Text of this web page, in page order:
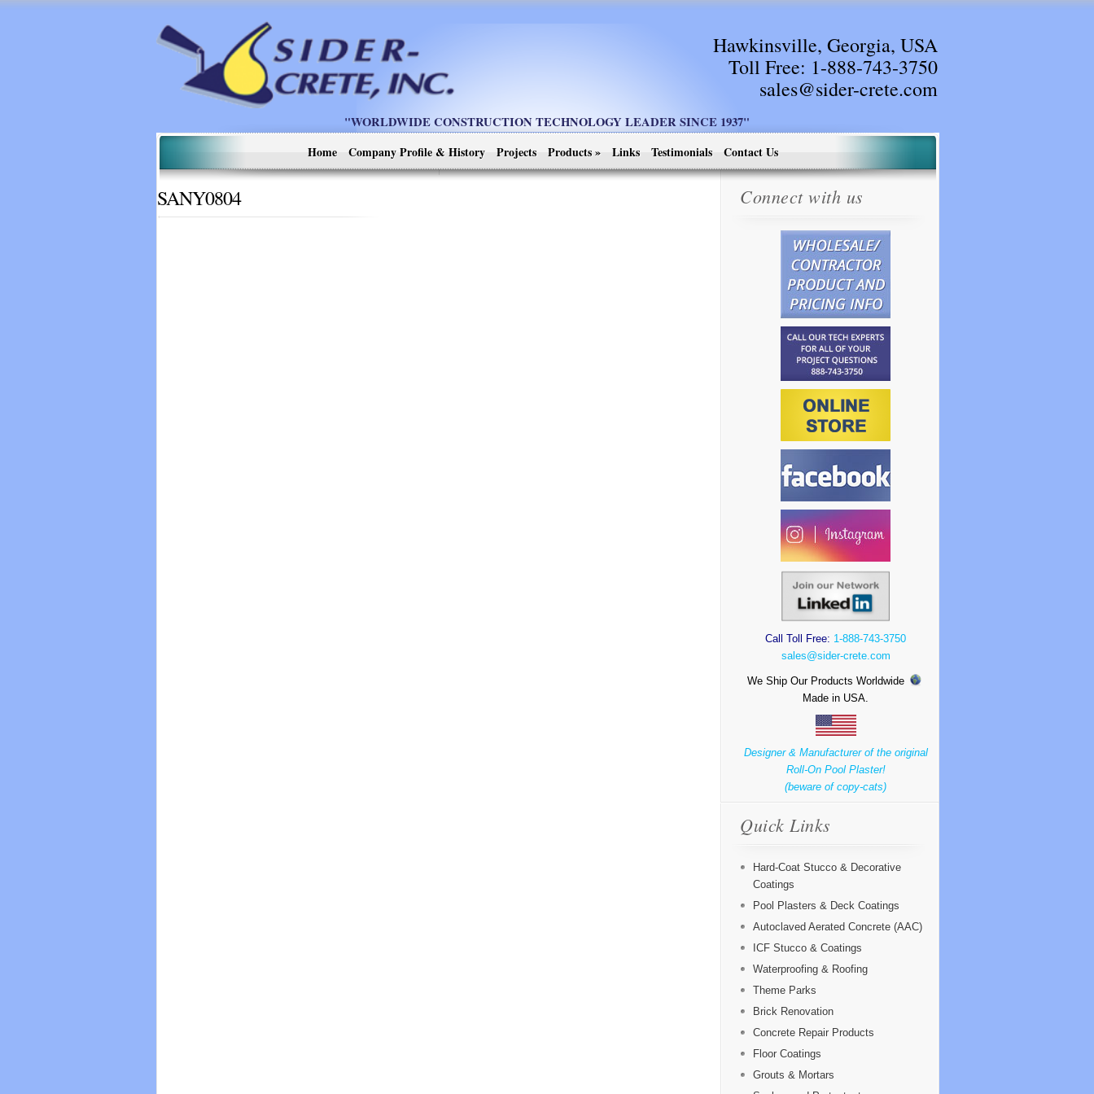
Hawkinsville, Georgia, USA
Toll Free: 1-888-743-3750
sales@sider-crete.com
"WORLDWIDE CONSTRUCTION TECHNOLOGY LEADER SINCE 1937"
Home
Company Profile & History Projects Products» Links Testimonials Contact Us
SANY0804 Connect with us
Call Toll Free: 1-888-743-3750
sales@sider-crete.com
We Ship Our Products Worldwide
Made in USA.
Designer & Manufacturer of the original
Roll-On Pool Plaster!
(beware of copy-cats)
Quick Links
Hard-Coat Stucco & Decorative
Coatings
Pool Plasters & Deck Coatings
Autoclaved Aerated Concrete (AAC)
ICF Stucco & Coatings
Waterproofing & Roofing
Theme Parks
Brick Renovation
Concrete Repair Products
Floor Coatings
Grouts & Mortars